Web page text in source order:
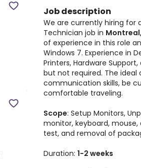
Job description
We are currently hiring for
Technician job in
of experience in this role
Windows 7. Experience in
Printers, Hardware
but not required. The
communication skills, be
comfortable traveling.
Scope: Setup Monitors,
monitor, keyboard,
test, and removal of
Duration: 1-2 weeks